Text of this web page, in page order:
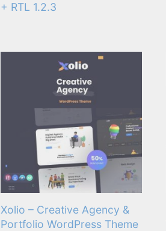
+ RTL 1.2.3
Xolio – Creative Agency &
Portfolio WordPress Theme